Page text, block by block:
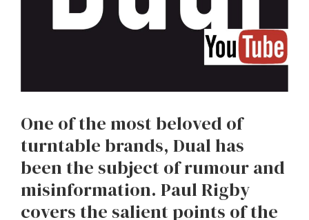
One of the most beloved of
turntable brands, Dual has
been the subject of rumour and
misinformation. Paul Rigby
covers the salient points of the